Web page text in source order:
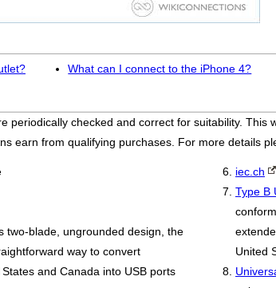
What can I connect to the iPhone 4?
periodically checked and correct for suitability.
earn from qualifying purchases. For more details
two-blade, ungrounded design, the
way to convert
and Canada into USB ports
iec.ch
Type B
United